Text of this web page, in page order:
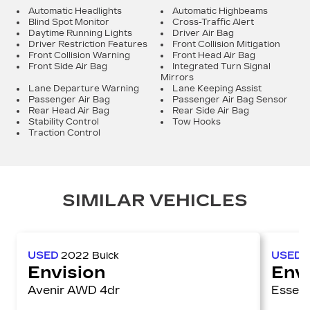
Automatic Headlights
Automatic Highbeams
Blind Spot Monitor
Cross-Traffic Alert
Daytime Running Lights
Driver Air Bag
Driver Restriction Features
Front Collision Mitigation
Front Collision Warning
Front Head Air Bag
Front Side Air Bag
Integrated Turn Signal
Mirrors
Lane Departure Warning
Lane Keeping Assist
Passenger Air Bag
Passenger Air Bag Sensor
Rear Head Air Bag
Rear Side Air Bag
Stability Control
Tow Hooks
Traction Control
SIMILAR VEHICLES
USED 2022 Buick
Envision
Avenir AWD 4dr
USED